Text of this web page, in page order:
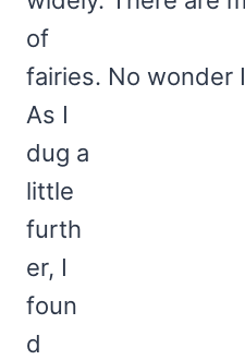
of
fairies. No wonder
As I
dug a
little
furth
er, I
foun
d